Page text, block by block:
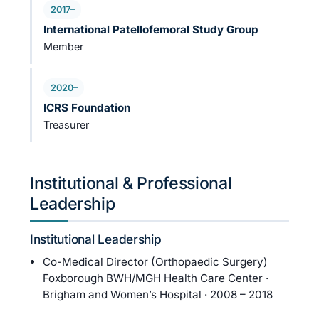
International Patellofemoral Study Group
Member
2017–
ICRS Foundation
Treasurer
2020–
Institutional & Professional
Leadership
Institutional Leadership
Co-Medical Director (Orthopaedic Surgery)
Foxborough BWH/MGH Health Care Center ·
Brigham and Women’s Hospital · 2008 – 2018